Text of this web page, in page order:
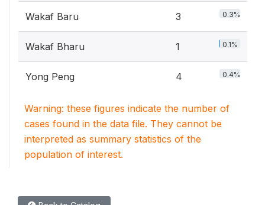
Wakaf Baru 3 0.3%
Wakaf Bharu 1 0.1%
Yong Peng 4 0.4%
Warning: these figures indicate the number of
cases found in the data file. They cannot be
interpreted as summary statistics of the
population of interest.